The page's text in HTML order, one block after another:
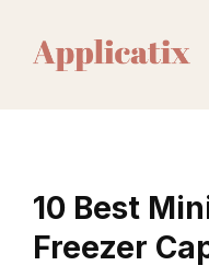
content
10 Best
Freezer